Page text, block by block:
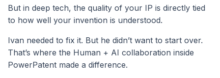
But in deep tech, the quality of your IP is directly tied
to how well your invention is understood.
Ivan needed to fix it. But he didn’t want to start over.
That’s where the Human + AI collaboration inside
PowerPatent made a difference.